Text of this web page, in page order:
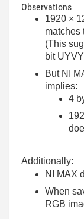
Observations
1920 ×
matches
(This
bit
But NI
implies:
4
Additionally:
NI MAX
When
RGB